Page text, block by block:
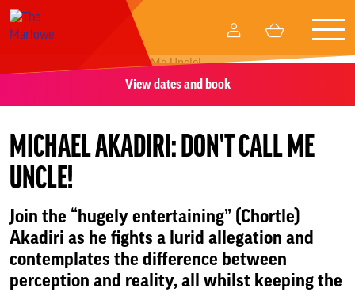
What’s on
Your visit
Memberships
Business relationships
My
Basket
View dates and book
MICHAEL AKADIRI: DON'T CALL ME
UNCLE!
Join the “hugely entertaining” (Chortle)
Akadiri as he fights a lurid allegation and
contemplates the difference between
perception and reality, all whilst keeping the